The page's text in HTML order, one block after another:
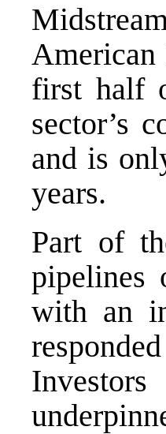
first half
sector’s
and is
years.
Part of
pipelines
with an